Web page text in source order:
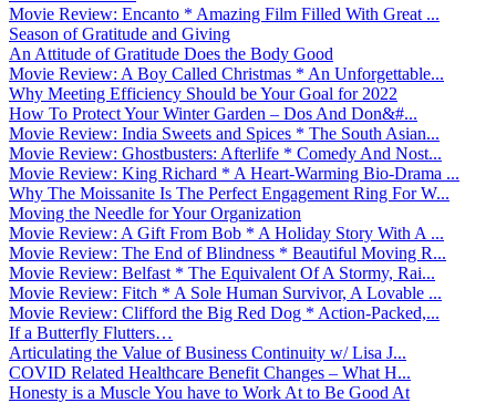
Movie Review: Encanto * Amazing Film Filled With Great ...
Season of Gratitude and Giving
An Attitude of Gratitude Does the Body Good
Movie Review: A Boy Called Christmas * An Unforgettable...
Why Meeting Efficiency Should be Your Goal for 2022
How To Protect Your Winter Garden – Dos And Don&#...
Movie Review: India Sweets and Spices * The South Asian...
Movie Review: Ghostbusters: Afterlife * Comedy And Nost...
Movie Review: King Richard * A Heart-Warming Bio-Drama ...
Why The Moissanite Is The Perfect Engagement Ring For W...
Moving the Needle for Your Organization
Movie Review: A Gift From Bob * A Holiday Story With A ...
Movie Review: The End of Blindness * Beautiful Moving R...
Movie Review: Belfast * The Equivalent Of A Stormy, Rai...
Movie Review: Fitch * A Sole Human Survivor, A Lovable ...
Movie Review: Clifford the Big Red Dog * Action-Packed,...
If a Butterfly Flutters…
Articulating the Value of Business Continuity w/ Lisa J...
COVID Related Healthcare Benefit Changes – What H...
Honesty is a Muscle You have to Work At to Be Good At